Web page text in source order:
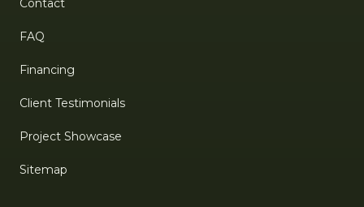
Contact
FAQ
Financing
Client Testimonials
Project Showcase
Sitemap